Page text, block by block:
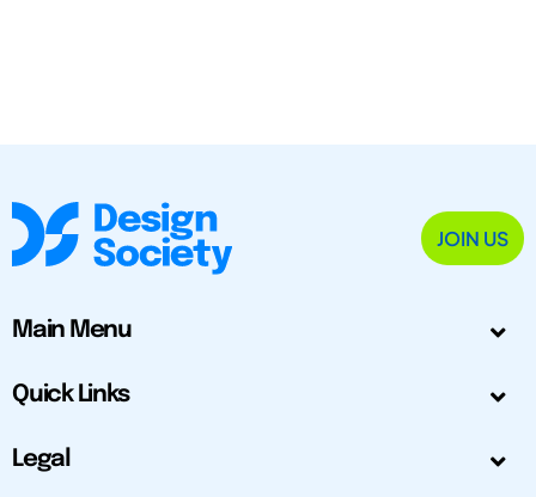
JOIN US
Main Menu
Quick Links
Legal